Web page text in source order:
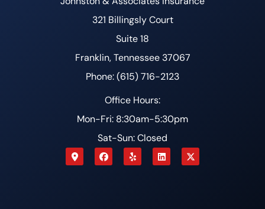
321 Billingsly Court
Suite 18
Franklin, Tennessee 37067
Phone: (615) 716-2123
Office Hours:
Mon-Fri: 8:30am-5:30pm
Sat-Sun: Closed